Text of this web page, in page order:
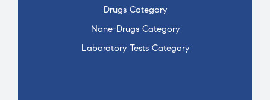
Drugs Category
None-Drugs Category
Laboratory Tests Category